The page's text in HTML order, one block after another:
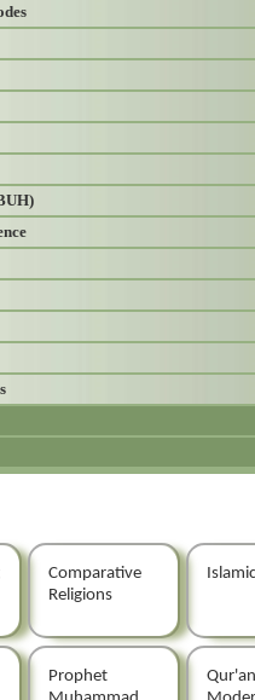
Comparative
Religions
Prophet